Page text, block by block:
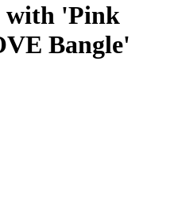
with 'Pink
Bangle'